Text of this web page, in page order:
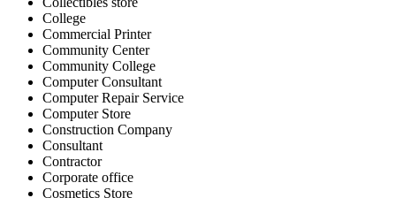
College
Commercial Printer
Community Center
Community College
Computer Consultant
Computer Repair Service
Computer Store
Construction Company
Consultant
Contractor
Corporate office
Cosmetics Store